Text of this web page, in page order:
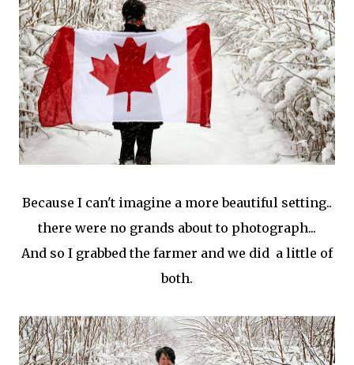
Because I can't imagine a more beautiful setting..
there were no grands about to photograph...
And so I grabbed the farmer and we did a little of
both.